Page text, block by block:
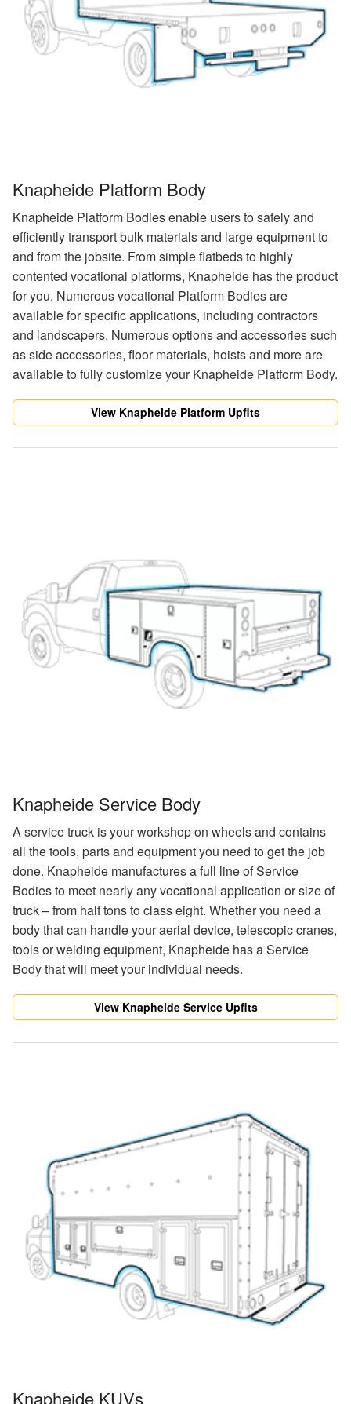
Knapheide Platform Body
Knapheide Platform Bodies enable users to safely and
efficiently transport bulk materials and large equipment to
and from the jobsite. From simple flatbeds to highly
contented vocational platforms, Knapheide has the product
for you. Numerous vocational Platform Bodies are
available for specific applications, including contractors
and landscapers. Numerous options and accessories such
as side accessories, floor materials, hoists and more are
available to fully customize your Knapheide Platform Body.
View Knapheide Platform Upfits
Knapheide Service Body
A service truck is your workshop on wheels and contains
all the tools, parts and equipment you need to get the job
done. Knapheide manufactures a full line of Service
Bodies to meet nearly any vocational application or size of
truck – from half tons to class eight. Whether you need a
body that can handle your aerial device, telescopic cranes,
tools or welding equipment, Knapheide has a Service
Body that will meet your individual needs.
View Knapheide Service Upfits
Knapheide KUVs